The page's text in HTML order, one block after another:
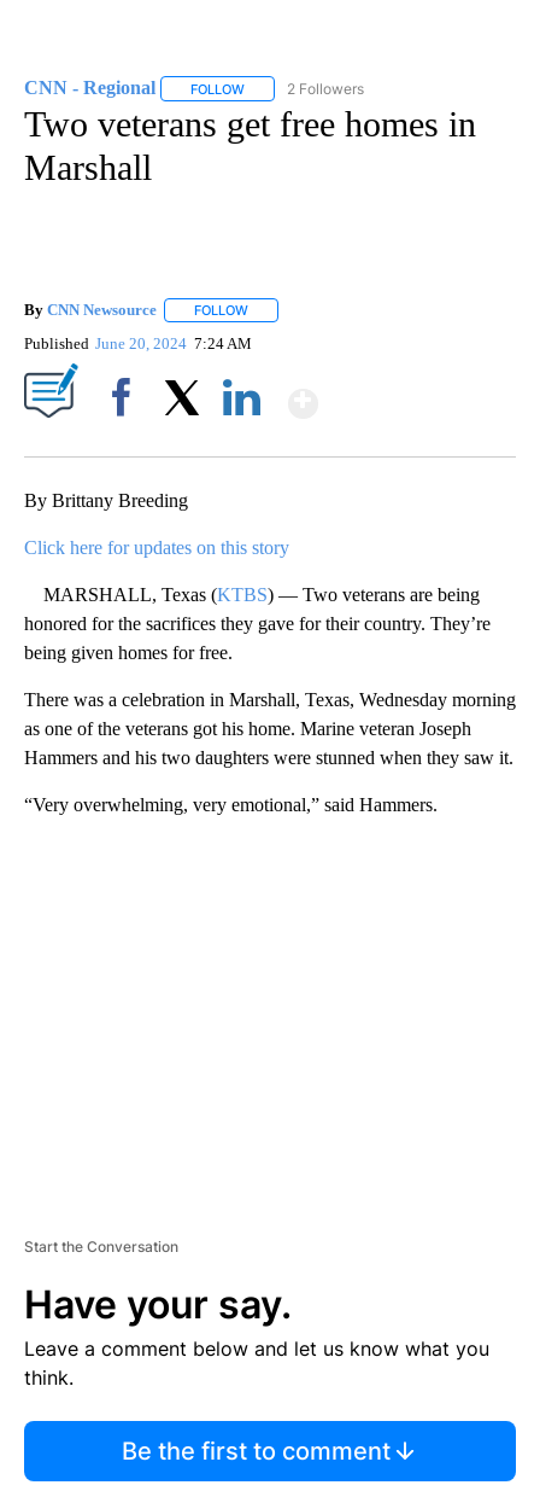
CNN - Regional FOLLOW FOLLOW "CNN - REGIONAL" TO RECEIVE
2 Followers
Two veterans get free homes in
Marshall
By CNN Newsource FOLLOW
Published June 20, 2024 7:24 AM
By Brittany Breeding
Click here for updates on this story
MARSHALL, Texas (KTBS) — Two veterans are being
honored for the sacrifices they gave for their country. They’re
being given homes for free.
There was a celebration in Marshall, Texas, Wednesday morning
as one of the veterans got his home. Marine veteran Joseph
Hammers and his two daughters were stunned when they saw it.
“Very overwhelming, very emotional,” said Hammers.
Start the Conversation
Have your say.
Leave a comment below and let us know what you
think.
Be the first to comment